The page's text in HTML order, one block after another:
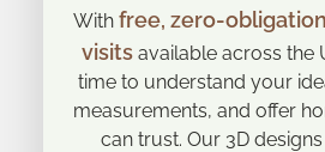
With free, zero-
visits available across the
time to understand your
measurements, and offer
can trust. Our 3D